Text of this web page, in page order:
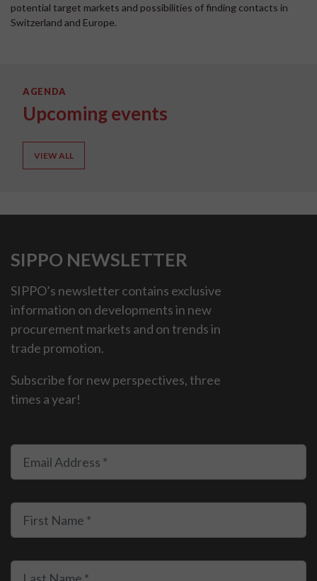
potential target markets and possibilities of finding contacts in
Switzerland and Europe.
AGENDA
Upcoming events
VIEW ALL
SIPPO NEWSLETTER
SIPPO’s newsletter contains exclusive
information on developments in new
procurement markets and on trends in
trade promotion.
Subscribe for new perspectives, three
times a year!